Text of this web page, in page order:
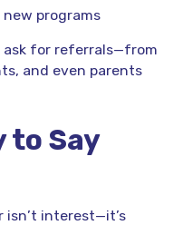
programs
ask for referrals—from
and even parents
to Say
isn’t interest—it’s